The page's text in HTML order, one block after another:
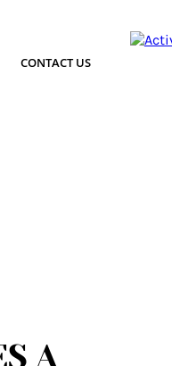
CONTACT US
A